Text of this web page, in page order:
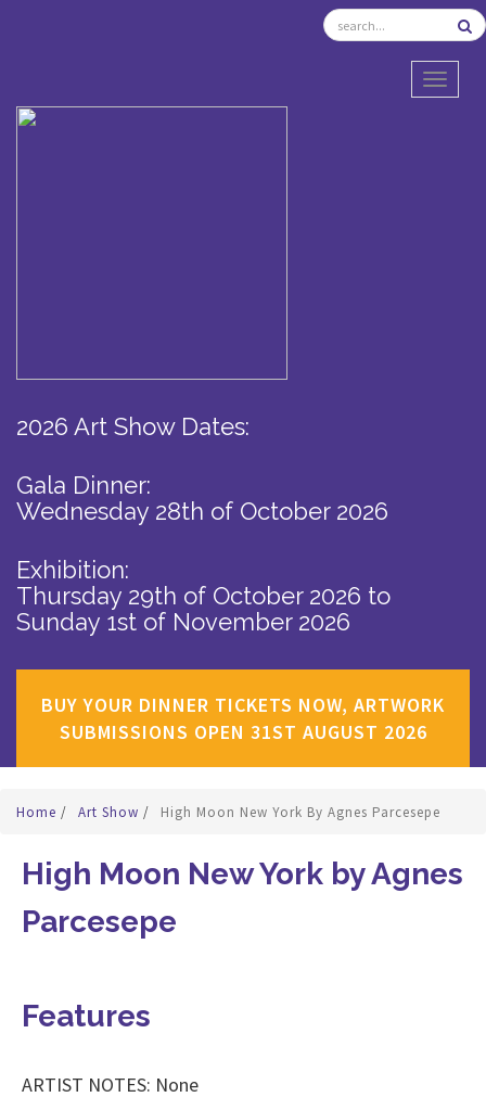
2026 Art Show Dates:
Gala Dinner:
Wednesday 28th of October 2026
Exhibition:
Thursday 29th of October 2026 to
Sunday 1st of November 2026
BUY YOUR DINNER TICKETS NOW, ARTWORK
SUBMISSIONS OPEN 31ST AUGUST 2026
Home / Art Show / High Moon New York By Agnes Parcesepe
High Moon New York by Agnes
Parcesepe
Features
ARTIST NOTES: None